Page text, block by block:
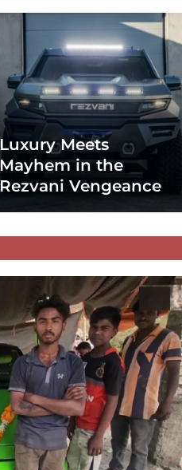
Luxury Meets
Mayhem in the
Rezvani Vengeance